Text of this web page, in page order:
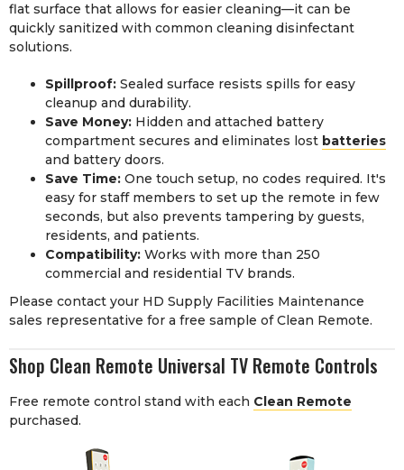
flat surface that allows for easier cleaning—it can be
quickly sanitized with common cleaning disinfectant
solutions.
Spillproof: Sealed surface resists spills for easy
cleanup and durability.
Save Money: Hidden and attached battery
compartment secures and eliminates lost batteries
and battery doors.
Save Time: One touch setup, no codes required. It's
easy for staff members to set up the remote in few
seconds, but also prevents tampering by guests,
residents, and patients.
Compatibility: Works with more than 250
commercial and residential TV brands.
Please contact your HD Supply Facilities Maintenance
sales representative for a free sample of Clean Remote.
Shop Clean Remote Universal TV Remote Controls
Free remote control stand with each Clean Remote
purchased.